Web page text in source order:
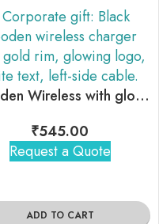
Wooden Wireless with glow your brand logo
₹545.00
Request a Quote
ADD TO CART